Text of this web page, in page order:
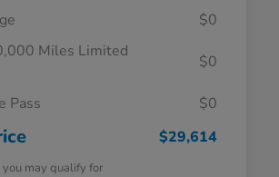
$0
Miles Limited
$0
Pass $0
$29,614
may qualify for